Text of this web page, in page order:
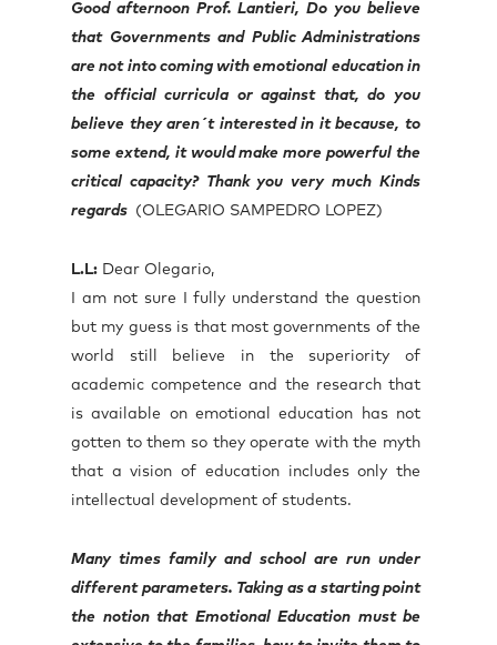
Good afternoon Prof. Lantieri, Do you believe
that Governments and Public Administrations
are not into coming with emotional education in
the official curricula or against that, do you
believe they aren´t interested in it because, to
some extend, it would make more powerful the
critical capacity? Thank you very much Kinds
regards (OLEGARIO SAMPEDRO LOPEZ)
L.L: Dear Olegario,
I am not sure I fully understand the question
but my guess is that most governments of the
world still believe in the superiority of
academic competence and the research that
is available on emotional education has not
gotten to them so they operate with the myth
that a vision of education includes only the
intellectual development of students.
Many times family and school are run under
different parameters. Taking as a starting point
the notion that Emotional Education must be